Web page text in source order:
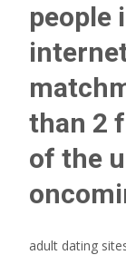
people
than 2
of the
adult dating